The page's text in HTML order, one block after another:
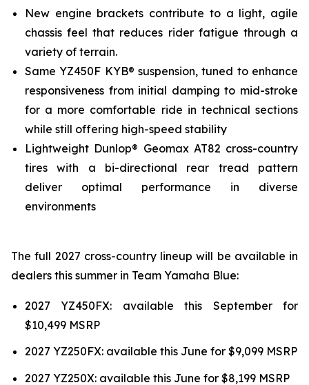
New engine brackets contribute to a light, agile
chassis feel that reduces rider fatigue through a
variety of terrain.
Same YZ450F KYB® suspension, tuned to enhance
responsiveness from initial damping to mid-stroke
for a more comfortable ride in technical sections
while still offering high-speed stability
Lightweight Dunlop® Geomax AT82 cross-country
tires with a bi-directional rear tread pattern
deliver optimal performance in diverse
environments
The full 2027 cross-country lineup will be available in
dealers this summer in Team Yamaha Blue:
2027 YZ450FX: available this September for
$10,499 MSRP
2027 YZ250FX: available this June for $9,099 MSRP
2027 YZ250X: available this June for $8,199 MSRP